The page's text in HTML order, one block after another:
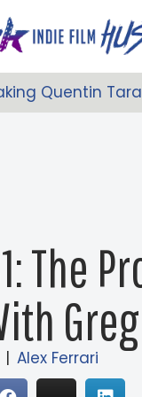
Quentin
The
| Alex Ferrari